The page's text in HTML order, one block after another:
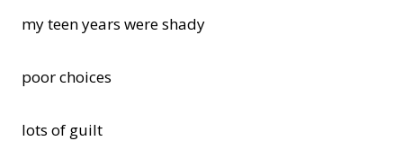
my teen years were shady
poor choices
lots of guilt